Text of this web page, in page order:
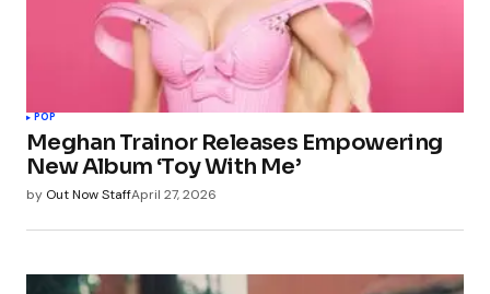
POP
Meghan Trainor Releases Empowering
New Album ‘Toy With Me’
by Out Now StaffApril 27, 2026